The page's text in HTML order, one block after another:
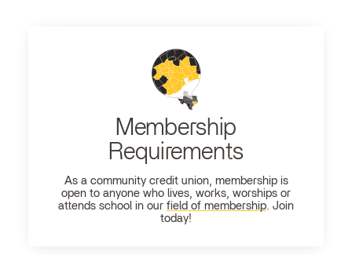
Membership
Requirements
As a community credit union, membership is
open to anyone who lives, works, worships or
attends school in our field of membership. Join
today!